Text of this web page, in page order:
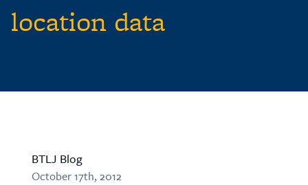
location data
BTLJ Blog
October 17th, 2012